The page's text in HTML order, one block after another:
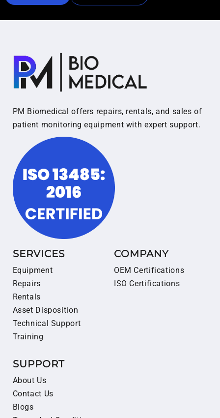
PM Biomedical offers repairs, rentals, and sales of
patient monitoring equipment with expert support.
SERVICES
Equipment
Repairs
Rentals
Asset Disposition
Technical Support
Training
COMPANY
OEM Certifications
ISO Certifications
SUPPORT
About Us
Contact Us
Blogs